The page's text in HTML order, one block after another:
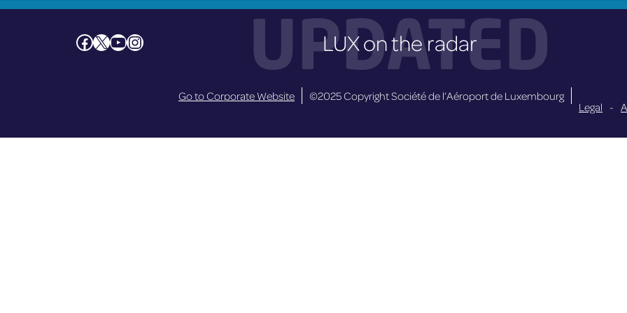
UPDATED
LUX on the radar
Facebook X YouTube Instagram
Go to Corporate Website
©2025 Copyright Société de l’Aéroport de Luxembourg
Legal -